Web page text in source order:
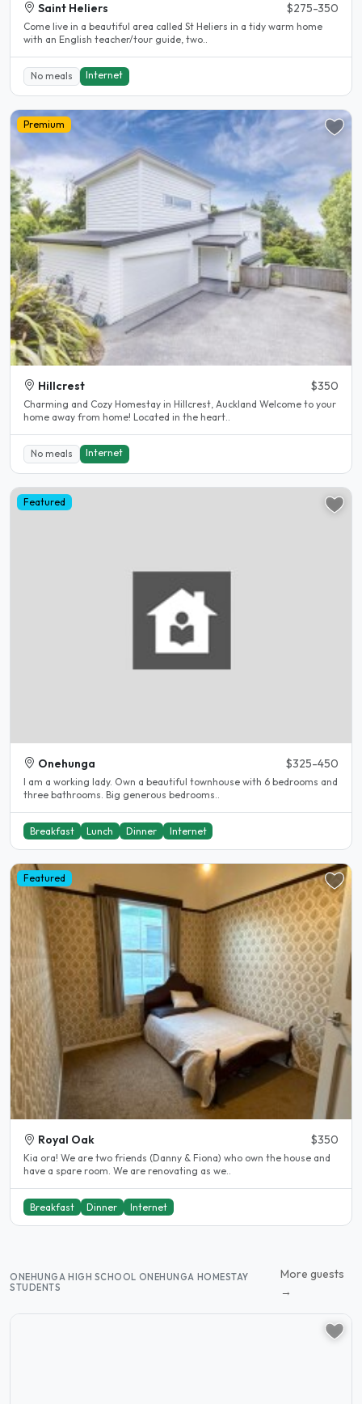
Saint Heliers $275-350
Come live in a beautiful area called St Heliers in a tidy warm home
with an English teacher/tour guide, two..
No meals Internet
Premium
Hillcrest $350
Charming and Cozy Homestay in Hillcrest, Auckland Welcome to your
home away from home! Located in the heart..
No meals Internet
Featured
Onehunga $325-450
I am a working lady. Own a beautiful townhouse with 6 bedrooms and
three bathrooms. Big generous bedrooms..
Breakfast Lunch Dinner Internet
Featured
Royal Oak $350
Kia ora! We are two friends (Danny & Fiona) who own the house and
have a spare room. We are renovating as we..
Breakfast Dinner Internet
ONEHUNGA HIGH SCHOOL ONEHUNGA HOMESTAY
STUDENTS
More guests
→